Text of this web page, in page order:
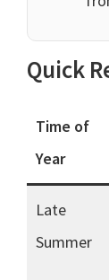
Quick
Time of
Year
Late
Summer